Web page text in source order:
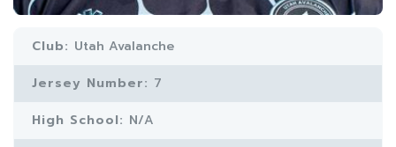
Club: Utah Avalanche
Jersey Number: 7
High School: N/A